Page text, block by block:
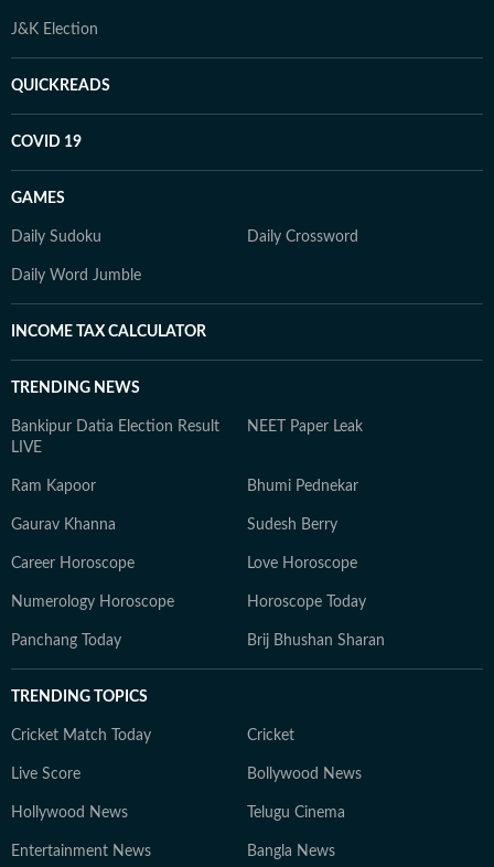
J&K Election
QUICKREADS
COVID 19
GAMES
Daily Sudoku Daily Crossword
Daily Word Jumble
INCOME TAX CALCULATOR
TRENDING NEWS
Bankipur Datia Election Result
LIVE
NEET Paper Leak
Ram Kapoor Bhumi Pednekar
Gaurav Khanna Sudesh Berry
Career Horoscope Love Horoscope
Numerology Horoscope Horoscope Today
Panchang Today Brij Bhushan Sharan
TRENDING TOPICS
Cricket Match Today Cricket
Live Score Bollywood News
Hollywood News Telugu Cinema
Entertainment News Bangla News